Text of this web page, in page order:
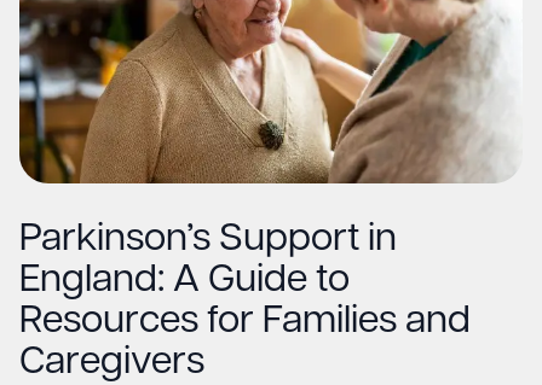
Parkinson’s Support in
England: A Guide to
Resources for Families and
Caregivers